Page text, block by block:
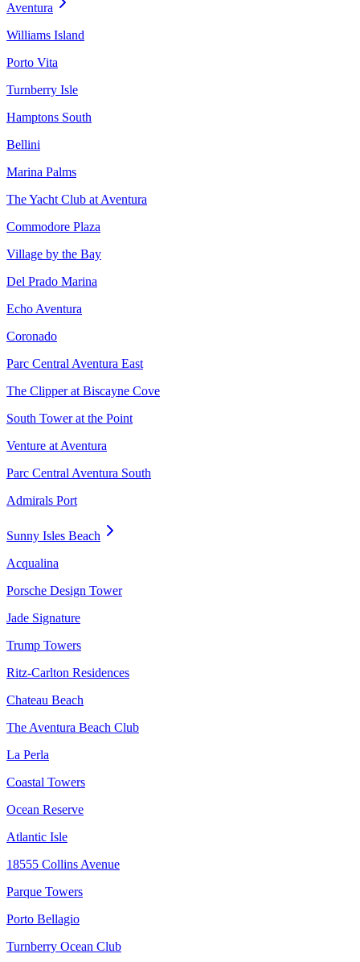
Aventura
Williams Island
Porto Vita
Turnberry Isle
Hamptons South
Bellini
Marina Palms
The Yacht Club at Aventura
Commodore Plaza
Village by the Bay
Del Prado Marina
Echo Aventura
Coronado
Parc Central Aventura East
The Clipper at Biscayne Cove
South Tower at the Point
Venture at Aventura
Parc Central Aventura South
Admirals Port
Sunny Isles Beach
Acqualina
Porsche Design Tower
Jade Signature
Trump Towers
Ritz-Carlton Residences
Chateau Beach
The Aventura Beach Club
La Perla
Coastal Towers
Ocean Reserve
Atlantic Isle
18555 Collins Avenue
Parque Towers
Porto Bellagio
Turnberry Ocean Club